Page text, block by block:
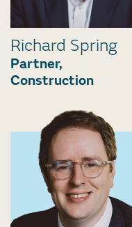
Richard Spring
Partner,
Construction